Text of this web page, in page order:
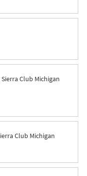
Sierra Club Michigan
Club Michigan